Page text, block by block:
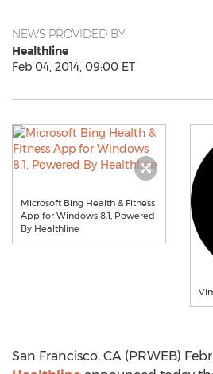
NEWS PROVIDED BY
Healthline
Feb 04, 2014, 09:00 ET
Microsoft Bing Health & Fitness
App for Windows 8.1, Powered
By Healthline
San Francisco, CA (PRWEB)